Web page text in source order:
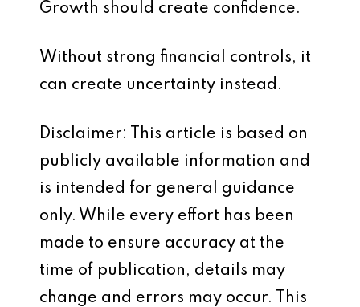
Growth should create confidence.
Without strong financial controls, it
can create uncertainty instead.
Disclaimer: This article is based on
publicly available information and
is intended for general guidance
only. While every effort has been
made to ensure accuracy at the
time of publication, details may
change and errors may occur. This